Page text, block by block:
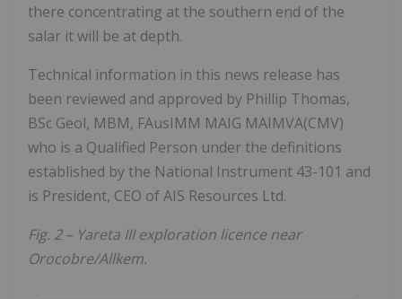
there concentrating at the southern end of the
salar it will be at depth.
Technical information in this news release has
been reviewed and approved by Phillip Thomas,
BSc Geol, MBM, FAusIMM MAIG MAIMVA(CMV)
who is a Qualified Person under the definitions
established by the National Instrument 43-101 and
is President, CEO of AIS Resources Ltd.
Fig. 2 – Yareta III exploration licence near
Orocobre/Allkem.